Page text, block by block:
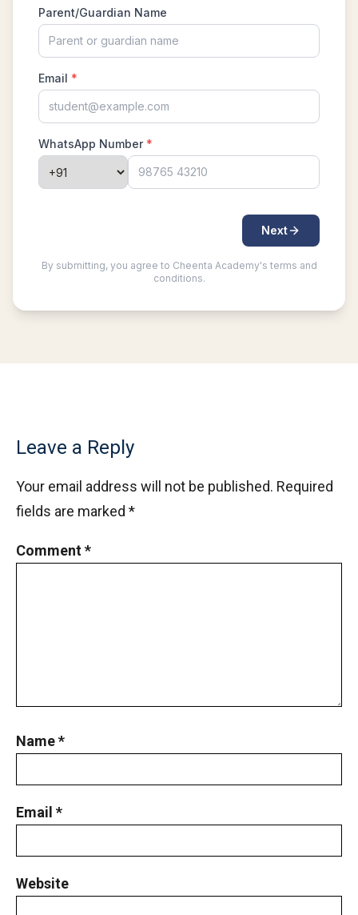
Leave a Reply
Your email address will not be published. Required
fields are marked *
Comment*
Name*
Email *
Website